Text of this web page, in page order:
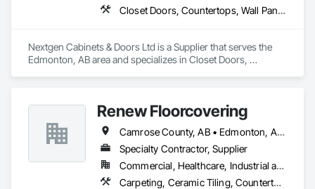
Closet Doors, Countertops, Wall Panels, Wardrobe and Closet Specialties, Wood Countertops, Wood Wall Panels
Nextgen Cabinets & Doors Ltd is a Supplier that serves the
Edmonton, AB area and specializes in Closet Doors,
Renew Floorcovering
Camrose County, AB • Edmonton, AB • Flagstaff County, AB • Lacombe County, AB • Leduc County, AB • Stettler County No 6, AB • Strathcona County, AB • Sturgeon County, AB • Wetaskiwin County No 10, AB
Specialty Contractor, Supplier
Commercial, Healthcare, Industrial and Energy, Infrastructure, Institutional, Residential
Carpeting, Ceramic Tiling, Countertops, Flooring, Flooring Treatment, Glass Mosaic Tiling, Tile